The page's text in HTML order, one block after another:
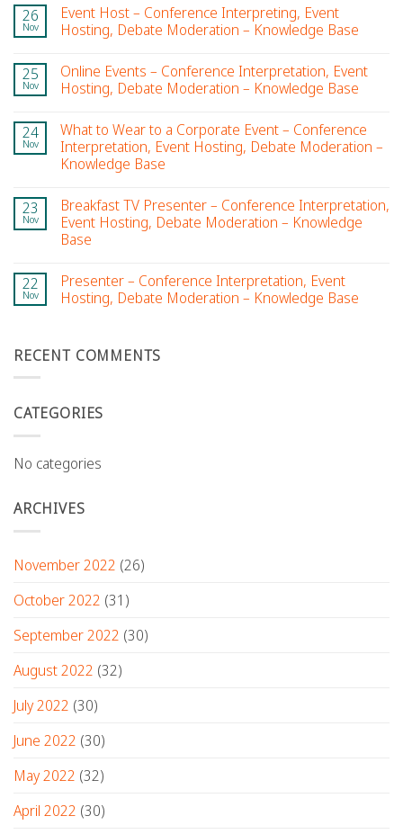
26
Nov
Event Host – Conference Interpreting, Event
Hosting, Debate Moderation – Knowledge Base
25
Nov
Online Events – Conference Interpretation, Event
Hosting, Debate Moderation – Knowledge Base
24
Nov
What to Wear to a Corporate Event – Conference
Interpretation, Event Hosting, Debate Moderation –
Knowledge Base
23
Nov
Breakfast TV Presenter – Conference Interpretation,
Event Hosting, Debate Moderation – Knowledge
Base
22
Nov
Presenter – Conference Interpretation, Event
Hosting, Debate Moderation – Knowledge Base
RECENT COMMENTS
CATEGORIES
No categories
ARCHIVES
November 2022 (26)
October 2022 (31)
September 2022 (30)
August 2022 (32)
July 2022 (30)
June 2022 (30)
May 2022 (32)
April 2022 (30)